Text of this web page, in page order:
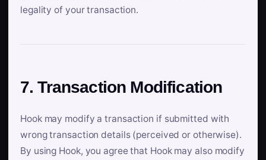
legality of your transaction.
7. Transaction Modification
Hook may modify a transaction if submitted with
wrong transaction details (perceived or otherwise).
By using Hook, you agree that Hook may also modify